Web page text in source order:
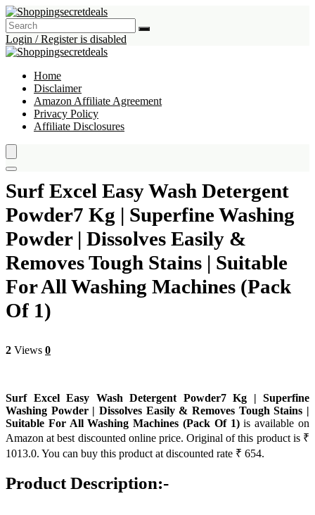
Login / Register is disabled
Home
Disclaimer
Amazon Affiliate Agreement
Privacy Policy
Affiliate Disclosures
Surf Excel Easy Wash Detergent
Powder7 Kg | Superfine Washing
Powder | Dissolves Easily &
Removes Tough Stains | Suitable
For All Washing Machines (Pack
Of 1)
2 Views 0
Surf Excel Easy Wash Detergent Powder7 Kg | Superfine
Washing Powder | Dissolves Easily & Removes Tough Stains |
Suitable For All Washing Machines (Pack Of 1)is available on
Amazon at best discounted online price. Original of this product is ₹
1013.0. You can buy this product at discounted rate ₹ 654.
Product Description:-